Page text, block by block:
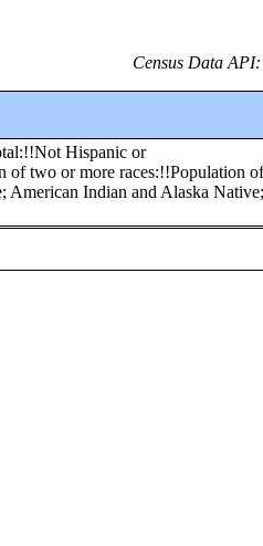
Census Data
Hispanic or
of two or more races:!!Population
American Indian and Alaska